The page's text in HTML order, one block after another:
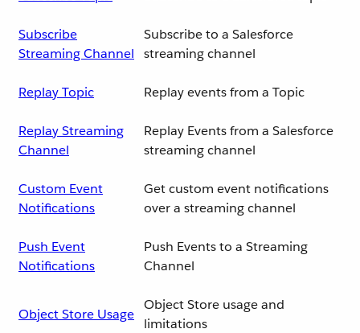
Subscribe
Streaming Channel
Subscribe to a Salesforce
streaming channel
Replay Topic Replay events from a Topic
Replay Streaming
Channel
Replay Events from a Salesforce
streaming channel
Custom Event
Notifications
Get custom event notifications
over a streaming channel
Push Event
Notifications
Push Events to a Streaming
Channel
Object Store Usage
Object Store usage and
limitations